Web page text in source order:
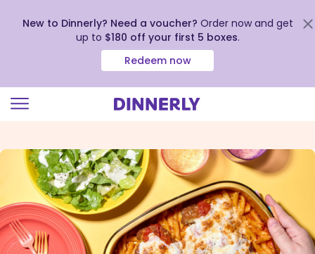
view
Accessibility
Statement
New to Dinnerly? Need a voucher? Order now and get
up to $180 off your first 5 boxes.
Redeem now